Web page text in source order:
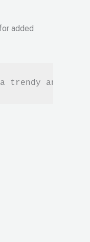
added
a trendy